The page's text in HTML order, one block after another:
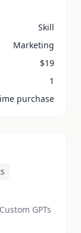
Skill
Marketing
$19
1
purchase
GPTs